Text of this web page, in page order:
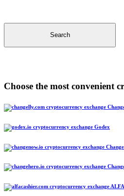
Search
Choose the most convenient
Godex